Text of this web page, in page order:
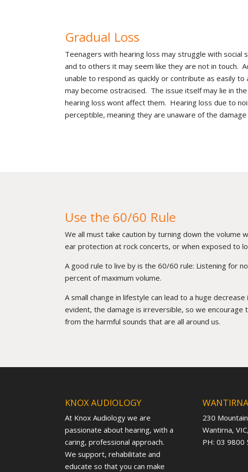
Gradual Loss
Teenagers with hearing loss may struggle with social
and to others it may seem like they are not in touch.
unable to respond as quickly or contribute as easily
may become ostracised. The issue itself may lie in
hearing loss wont affect them. Hearing loss due to
perceptible, meaning they are unaware of the
Use the 60/60 Rule
We all must take caution by turning down the volume
ear protection at rock concerts, or when exposed to
A good rule to live by is the 60/60 rule: Listening for
percent of maximum volume.
A small change in lifestyle can lead to a huge
evident, the damage is irreversible, so we
from the harmful sounds that are all around us.
KNOX AUDIOLOGY
At Knox Audiology we are
passionate about hearing, with a
caring, professional approach.
We support, rehabilitate and
educate so that you can make
230
Wantirna,
PH: 03 9800